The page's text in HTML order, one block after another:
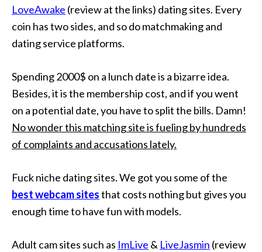
LoveAwake (review at the links) dating sites. Every
coin has two sides, and so do matchmaking and
dating service platforms.
Spending 2000$ on a lunch date is a bizarre idea.
Besides, it is the membership cost, and if you went
on a potential date, you have to split the bills. Damn!
No wonder this matching site is fueling by hundreds
of complaints and accusations lately.
Fuck niche dating sites. We got you some of the
best webcam sitesthat costs nothing but gives you
enough time to have fun with models.
Adult cam sites such as ImLive & LiveJasmin (review